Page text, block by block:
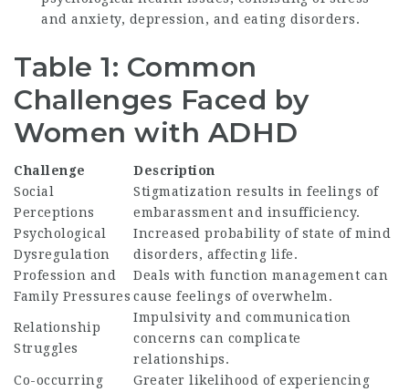
and anxiety, depression, and eating disorders.
Table 1: Common
Challenges Faced by
Women with ADHD
Challenge
Description
Social
Perceptions
Stigmatization results in feelings of
embarassment and insufficiency.
Psychological
Dysregulation
Increased probability of state of mind
disorders, affecting life.
Profession and
Family Pressures
Deals with function management can
cause feelings of overwhelm.
Relationship
Struggles
Impulsivity and communication
concerns can complicate
relationships.
Co-occurring
Greater likelihood of experiencing